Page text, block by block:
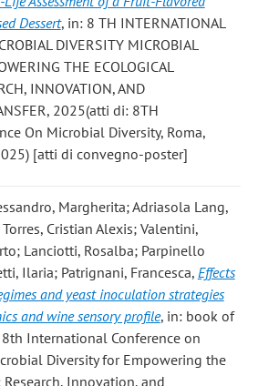
Dessert, in: 8 TH INTERNATIONAL
DIVERSITY MICROBIAL
THE ECOLOGICAL
INNOVATION, AND
2025(atti di: 8TH
On Microbial Diversity, Roma,
[atti di convegno-poster]
Margherita; Adriasola Lang,
Cristian Alexis; Valentini,
Lanciotti, Rosalba; Parpinello
Ilaria; Patrignani, Francesca, Effects
and yeast inoculation strategies
and wine sensory profile, in: book of
International Conference on
Diversity for Empowering the
Innovation, and